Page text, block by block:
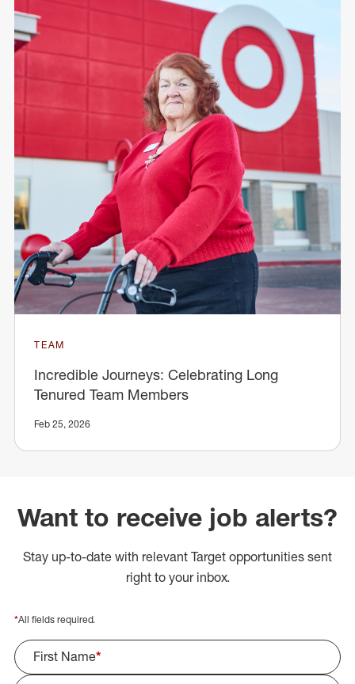
TEAM
Incredible Journeys: Celebrating Long
Tenured Team Members
Feb 25, 2026
Want to receive job alerts?
Stay up-to-date with relevant Target opportunities sent
right to your inbox.
*All fields required.
First Name*